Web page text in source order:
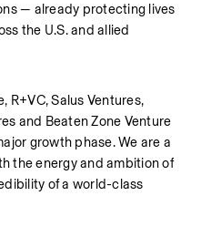
— already protecting lives
the U.S. and allied
R+VC, Salus Ventures,
and Beaten Zone Venture
growth phase. We are a
the energy and ambition of
of a world-class